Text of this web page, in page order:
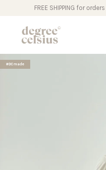
FREE SHIPPING for
#DCmade
Your cart is